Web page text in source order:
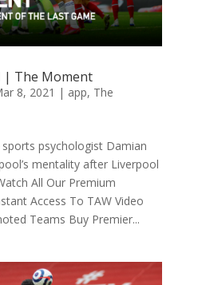
| The Moment
8, 2021 | app, The
psychologist Damian
mentality after Liverpool
All Our Premium
Access To TAW Video
Teams Buy Premier...